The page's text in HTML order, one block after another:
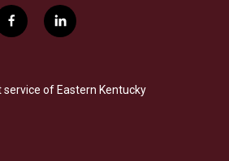
f
a
b
o
l
i
e
d
service of Eastern Kentucky